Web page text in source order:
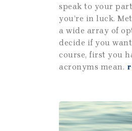
speak to your
you’re in luck.
a wide array of
decide if you
course, first you
acronyms mean.